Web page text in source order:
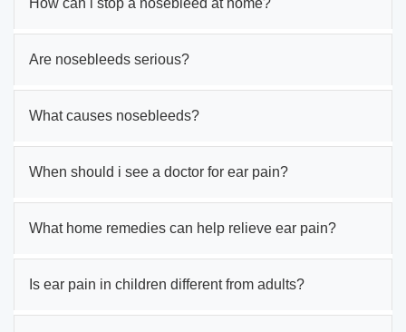
How can i stop a nosebleed at home?
Are nosebleeds serious?
What causes nosebleeds?
When should i see a doctor for ear pain?
What home remedies can help relieve ear pain?
Is ear pain in children different from adults?